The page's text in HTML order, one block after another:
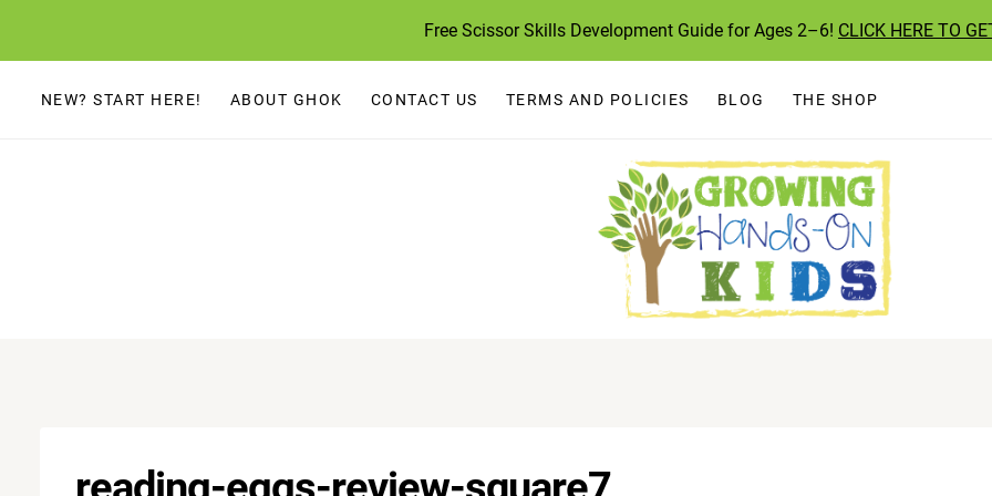
to
content
Free Scissor Skills Development Guide for Ages 2–6! CLICK HERE TO
NEW? START HERE! ABOUT GHOK CONTACT US TERMS AND POLICIES BLOG THE SHOP